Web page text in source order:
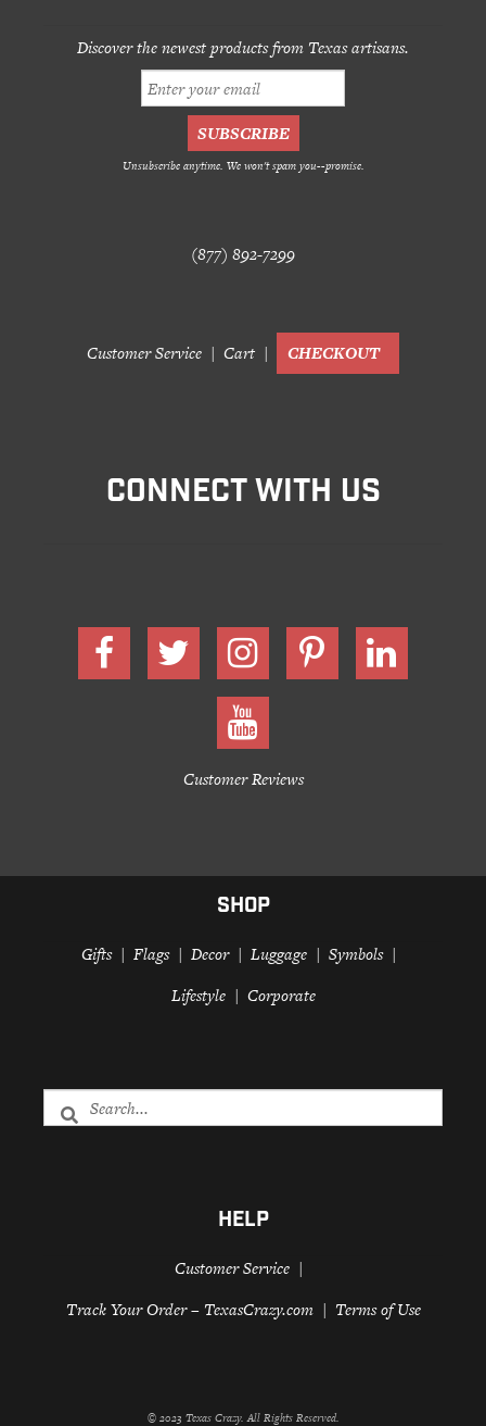
Discover the newest products from Texas artisans.
Unsubscribe anytime. We won't spam you--promise.
(877) 892-7299
Customer Service Cart CHECKOUT
CONNECT WITH US
Customer Reviews
SHOP
Gifts Flags Decor Luggage
Symbols
Lifestyle
Corporate
HELP
Customer Service
Track Your Order – TexasCrazy.com
Terms of Use
© 2023 Texas Crazy. All Rights Reserved.